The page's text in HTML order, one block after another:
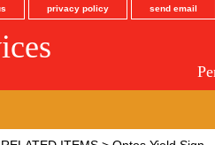
privacy policy send email